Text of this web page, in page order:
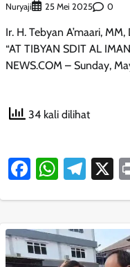
Nuryaji 25 Mei 2025 0
Ir. H. Tebyan A’maari,
“AT TIBYAN SDIT AL
NEWS.COM – Sunday,
34 kali dilihat
FacebookX